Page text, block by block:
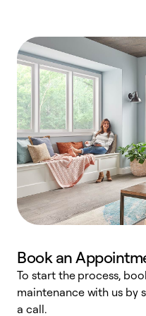
Book an
To start the process,
maintenance with us by
a call.